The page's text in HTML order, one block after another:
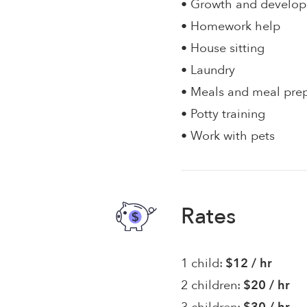
• Growth and
• Homework help
• House sitting
• Laundry
• Meals and meal
• Potty training
• Work with pets
Rates
1 child: $12 / hr
2 children: $20 / hr